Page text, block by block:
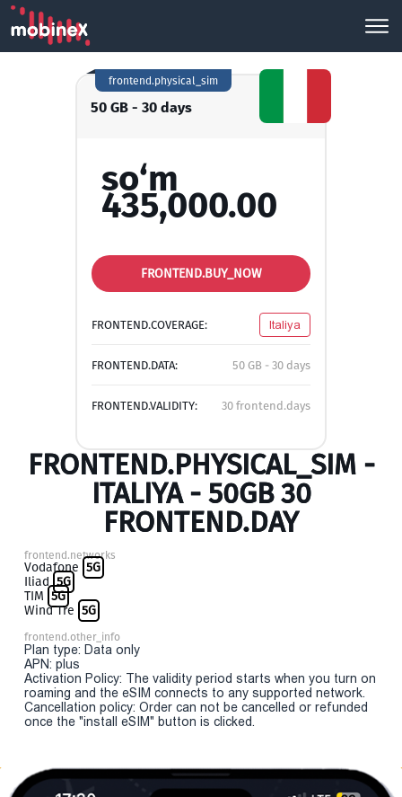
50 GB - 30 days
frontend.physical_sim
so‘m
435,000.00
FRONTEND.BUY_NOW
FRONTEND.COVERAGE: Italiya
FRONTEND.DATA: 50 GB - 30 days
FRONTEND.VALIDITY: 30 frontend.days
FRONTEND.PHYSICAL_SIM -
ITALIYA - 50GB 30
FRONTEND.DAY
frontend.networks
Vodafone 5G
Iliad 5G
TIM 5G
Wind Tre 5G
frontend.other_info
Plan type: Data only
APN: plus
Activation Policy: The validity period starts when you turn on
roaming and the eSIM connects to any supported network.
Cancellation policy: Order can not be cancelled or refunded
once the "install eSIM" button is clicked.